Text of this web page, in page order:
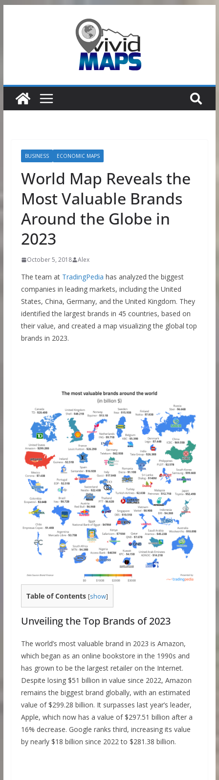
BUSINESS ECONOMIC MAPS
World Map Reveals the
Most Valuable Brands
Around the Globe in
2023
October 5, 2018 Alex
The team at TradingPedia has analyzed the biggest
companies in leading markets, including the United
States, China, Germany, and the United Kingdom. They
identified the largest brands in 45 countries, based on
their value, and created a map visualizing the global top
brands in 2023.
Table of Contents [show]
Unveiling the Top Brands of 2023
The world’s most valuable brand in 2023 is Amazon,
which began as an online bookstore in the 1990s and
has grown to be the largest retailer on the Internet.
Despite losing $51 billion in value since 2022, Amazon
remains the biggest brand globally, with an estimated
value of $299.28 billion. It surpasses last year’s leader,
Apple, which now has a value of $297.51 billion after a
16% decrease. Google ranks third, increasing its value
by nearly $18 billion since 2022 to $281.38 billion.